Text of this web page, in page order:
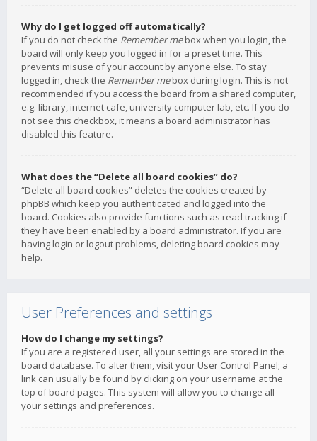
Why do I get logged off automatically?
If you do not check the Remember mebox when you login, the
board will only keep you logged in for a preset time. This
prevents misuse of your account by anyone else. To stay
logged in, check the Remember mebox during login. This is not
recommended if you access the board from a shared computer,
e.g. library, internet cafe, university computer lab, etc. If you do
not see this checkbox, it means a board administrator has
disabled this feature.
What does the “Delete all board cookies” do?
“Delete all board cookies” deletes the cookies created by
phpBB which keep you authenticated and logged into the
board. Cookies also provide functions such as read tracking if
they have been enabled by a board administrator. If you are
having login or logout problems, deleting board cookies may
help.
User Preferences and settings
How do I change my settings?
If you are a registered user, all your settings are stored in the
board database. To alter them, visit your User Control Panel; a
link can usually be found by clicking on your username at the
top of board pages. This system will allow you to change all
your settings and preferences.